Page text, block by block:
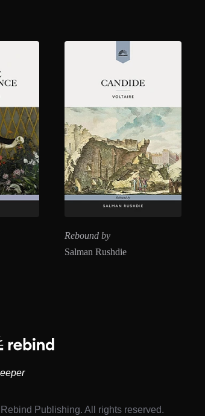
Rebound by
Salman Rushdie
Publishing. All rights reserved.